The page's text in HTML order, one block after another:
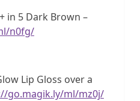
in 5 Dark Brown –
n0fg/
Lip Gloss over a
go.magik.ly/ml/mz0j/